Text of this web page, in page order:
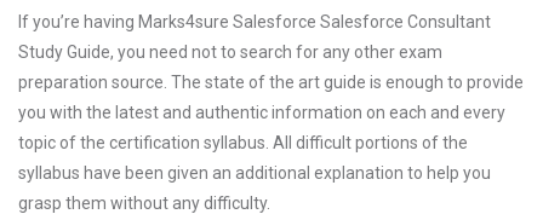
If you’re having Marks4sure Salesforce Salesforce Consultant
Study Guide, you need not to search for any other exam
preparation source. The state of the art guide is enough to provide
you with the latest and authentic information on each and every
topic of the certification syllabus. All difficult portions of the
syllabus have been given an additional explanation to help you
grasp them without any difficulty.